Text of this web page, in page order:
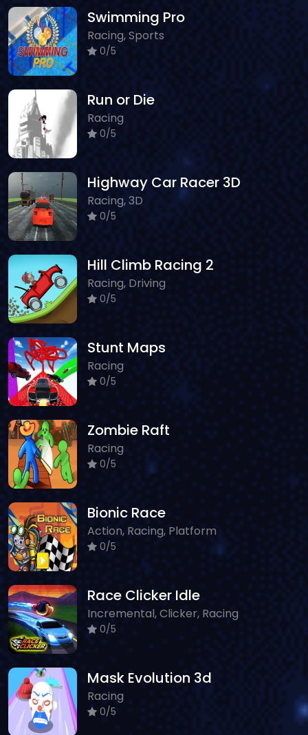
Swimming Pro
Racing, Sports
0/5
Run or Die
Racing
0/5
Highway Car Racer 3D
Racing, 3D
0/5
Hill Climb Racing 2
Racing, Driving
0/5
Stunt Maps
Racing
0/5
Zombie Raft
Racing
0/5
Bionic Race
Action, Racing, Platform
0/5
Race Clicker Idle
Incremental, Clicker, Racing
0/5
Mask Evolution 3d
Racing
0/5